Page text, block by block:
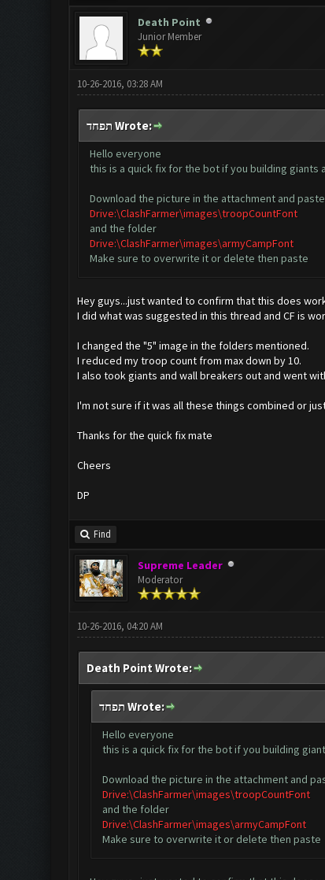
Death Point
Junior Member
10-26-2016, 03:28 AM
תפחד Wrote:
Hello everyone
this is a quick fix for the bot if you building
Download the picture in the attachment and
Drive:\ClashFarmer\images\troopCountFont
and the folder
Drive:\ClashFarmer\images\armyCampFont
Make sure to overwrite it or delete then paste
Hey guys...just wanted to confirm that this does
I did what was suggested in this thread and CF is
I changed the "5" image in the folders mentioned.
I reduced my troop count from max down by 10.
I also took giants and wall breakers out and went
I'm not sure if it was all these things combined or
Thanks for the quick fix mate
Cheers
DP
Find
Supreme Leader
Moderator
10-26-2016, 04:20 AM
Death Point Wrote:
תפחד Wrote:
Hello everyone
this is a quick fix for the bot if you building
Download the picture in the attachment and
Drive:\ClashFarmer\images\troopCountFont
and the folder
Drive:\ClashFarmer\images\armyCampFont
Make sure to overwrite it or delete then paste